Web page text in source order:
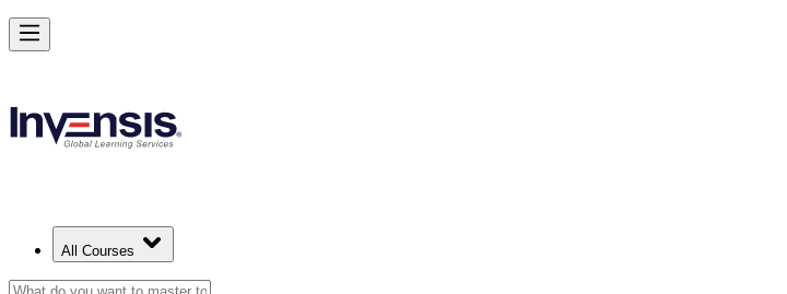
All Courses
Deliver Agile Projects with PRINCE2 Agile in Lithuania
Starts from
Enrol Now